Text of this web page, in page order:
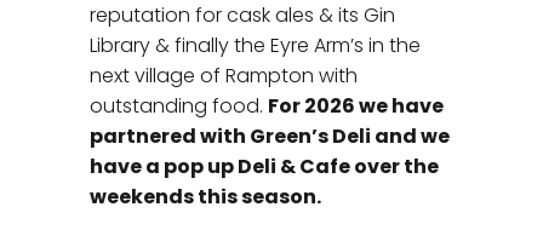
reputation for cask ales & its Gin
Library & finally the Eyre Arm’s in the
next village of Rampton with
outstanding food. For 2026 we have
partnered with Green’s Deli and we
have a pop up Deli & Cafe over the
weekends this season.